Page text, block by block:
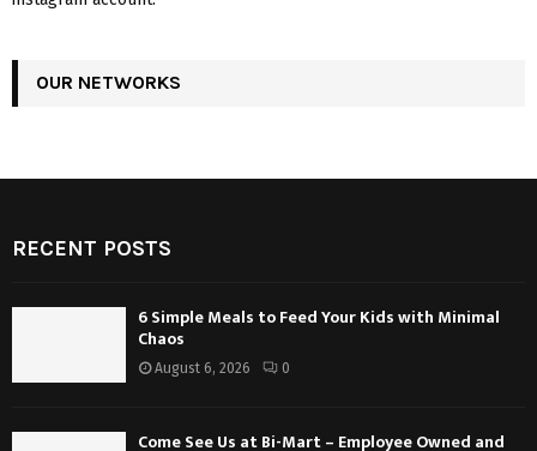
OUR NETWORKS
RECENT POSTS
6 Simple Meals to Feed Your Kids with Minimal
Chaos
August 6, 2026 0
Come See Us at Bi-Mart – Employee Owned and